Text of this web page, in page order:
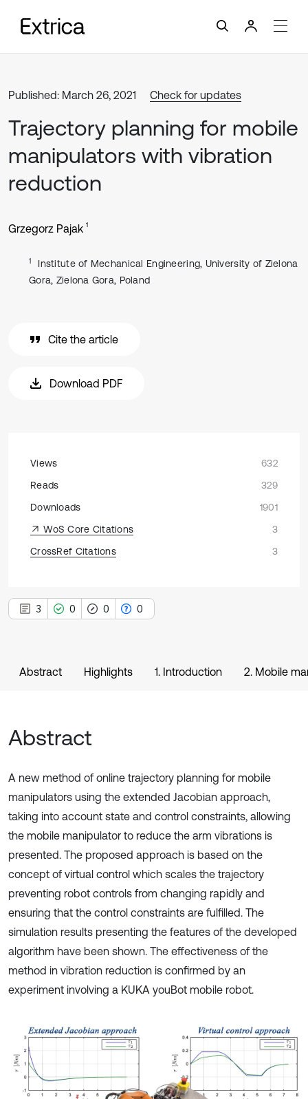
Published: March 26, 2021 Check for updates
Trajectory planning for mobile
manipulators with vibration
reduction
Grzegorz Pajak 1
1
Institute of Mechanical Engineering, University of Zielona
Gora, Zielona Gora, Poland
Cite the article
Download PDF
Views
632
Reads
329
Downloads
1901
WoS Core Citations
3
CrossRef Citations
3
3 0 0 0
Abstract Highlights 1. Introduction 2. Mobile
Abstract
A new method of online trajectory planning for mobile
manipulators using the extended Jacobian approach,
taking into account state and control constraints, allowing
the mobile manipulator to reduce the arm vibrations is
presented. The proposed approach is based on the
concept of virtual control which scales the trajectory
preventing robot controls from changing rapidly and
ensuring that the control constraints are fulfilled. The
simulation results presenting the features of the developed
algorithm have been shown. The effectiveness of the
method in vibration reduction is confirmed by an
experiment involving a KUKA youBot mobile robot.